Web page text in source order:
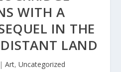
WITH A
IN THE
LAND
| Art, Uncategorized